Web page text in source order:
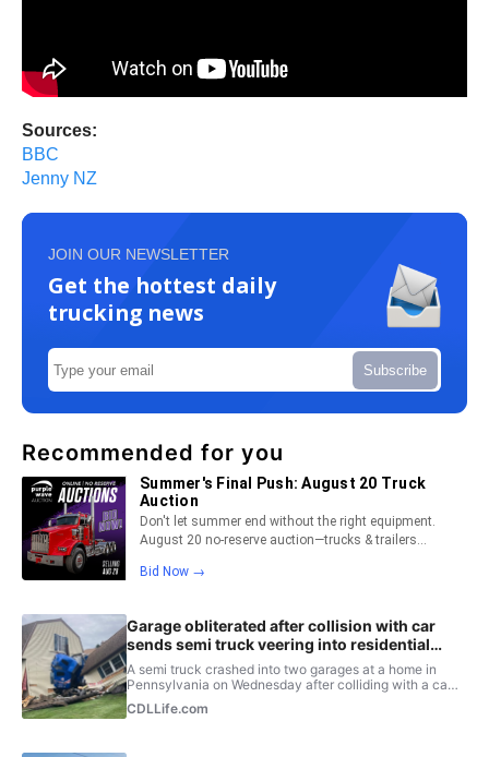
Sources:
BBC
Jenny NZ
JOIN OUR NEWSLETTER
Get the hottest daily
trucking news